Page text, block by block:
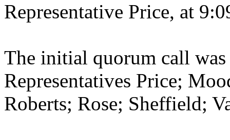
Representative Price, at
The initial quorum call
Representatives Price;
Roberts; Rose; Sheffield;